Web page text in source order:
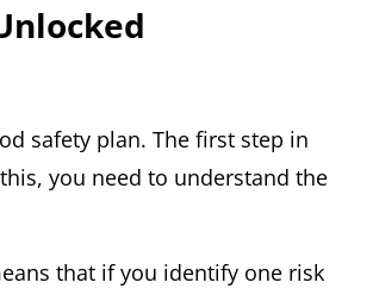
safety plan. The first step in
you need to understand the
that if you identify one risk